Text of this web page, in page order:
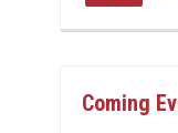
Coming